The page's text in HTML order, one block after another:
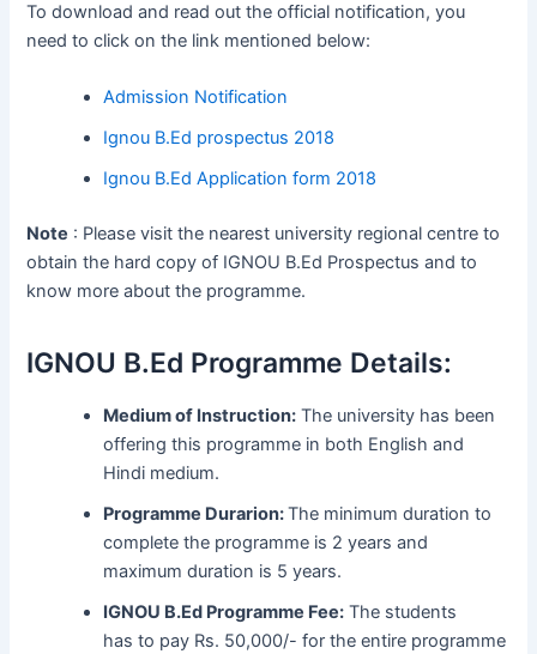
To download and read out the official notification, you
need to click on the link mentioned below:
Admission Notification
Ignou B.Ed prospectus 2018
Ignou B.Ed Application form 2018
Note : Please visit the nearest university regional centre to
obtain the hard copy of IGNOU B.Ed Prospectus and to
know more about the programme.
IGNOU B.Ed Programme Details:
Medium of Instruction: The university has been
offering this programme in both English and
Hindi medium.
Programme Durarion:The minimum duration to
complete the programme is 2 years and
maximum duration is 5 years.
IGNOU B.Ed Programme Fee: The students
has to pay Rs. 50,000/- for the entire programme